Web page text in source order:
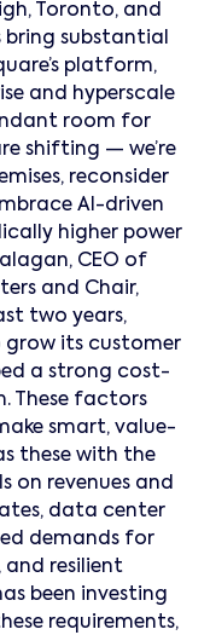
Toronto, and
bring substantial
platform,
and hyperscale
room for
shifting — we’re
reconsider
AI-driven
higher power
CEO of
and Chair,
two years,
grow its customer
a strong cost-
These factors
smart, value-
these with the
on revenues and
data center
demands for
resilient
been investing
requirements,